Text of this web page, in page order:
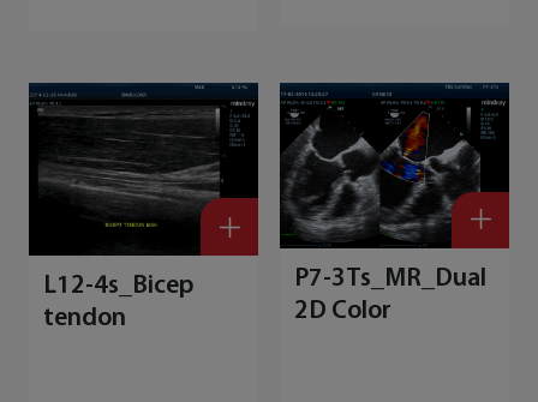
L12-4s_Bicep
tendon
P7-3Ts_MR_Dual
2D Color